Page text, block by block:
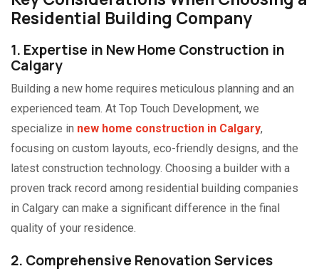
Residential Building Company
1. Expertise in New Home Construction in
Calgary
Building a new home requires meticulous planning and an
experienced team. At Top Touch Development, we
specialize in new home construction in Calgary,
focusing on custom layouts, eco-friendly designs, and the
latest construction technology. Choosing a builder with a
proven track record among residential building companies
in Calgary can make a significant difference in the final
quality of your residence.
2. Comprehensive Renovation Services